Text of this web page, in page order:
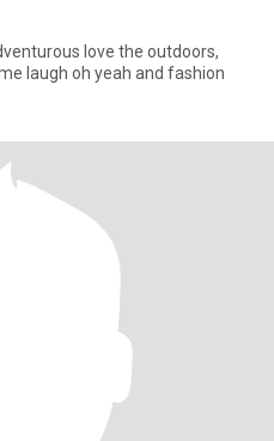
love the outdoors,
laugh oh yeah and fashion